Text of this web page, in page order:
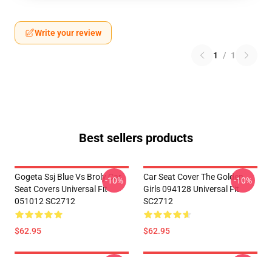
Write your review
1 / 1
Best sellers products
Gogeta Ssj Blue Vs Broly Car
Seat Covers Universal Fit
051012 SC2712
$62.95
-10%
Car Seat Cover The Golden
Girls 094128 Universal Fit
SC2712
$62.95
-10%